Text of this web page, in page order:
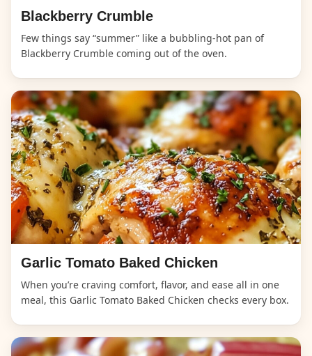
Blackberry Crumble
Few things say “summer” like a bubbling-hot pan of
Blackberry Crumble coming out of the oven.
Garlic Tomato Baked Chicken
When you’re craving comfort, flavor, and ease all in one
meal, this Garlic Tomato Baked Chicken checks every box.